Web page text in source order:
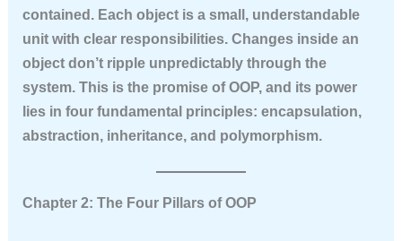
contained. Each object is a small, understandable
unit with clear responsibilities. Changes inside an
object don’t ripple unpredictably through the
system. This is the promise of OOP, and its power
lies in four fundamental principles: encapsulation,
abstraction, inheritance, and polymorphism.
Chapter 2: The Four Pillars of OOP